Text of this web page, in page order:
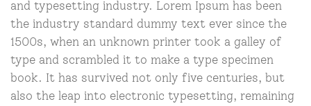
and typesetting industry. Lorem Ipsum has been
the industry standard dummy text ever since the
1500s, when an unknown printer took a galley of
type and scrambled it to make a type specimen
book. It has survived not only five centuries, but
also the leap into electronic typesetting, remaining